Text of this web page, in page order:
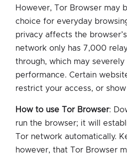
However, Tor Browser may
choice for everyday
privacy affects the
network only has 7,000
through, which may
performance. Certain
restrict your access, or show
How to use Tor Browser:
run the browser; it will
Tor network automatically.
however, that Tor Browser